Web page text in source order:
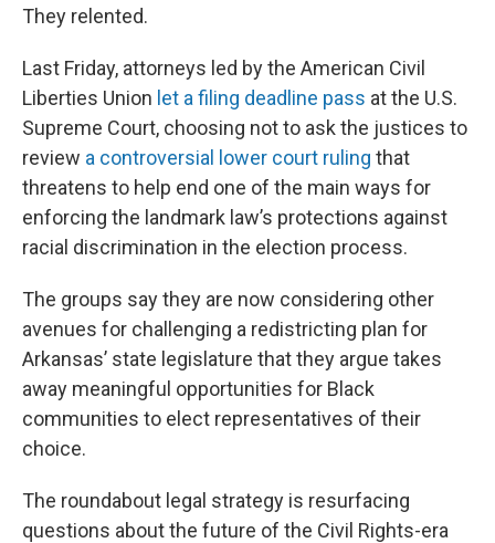
They relented.
Last Friday, attorneys led by the American Civil
Liberties Union let a filing deadline pass at the U.S.
Supreme Court, choosing not to ask the justices to
review a controversial lower court ruling that
threatens to help end one of the main ways for
enforcing the landmark law’s protections against
racial discrimination in the election process.
The groups say they are now considering other
avenues for challenging a redistricting plan for
Arkansas’ state legislature that they argue takes
away meaningful opportunities for Black
communities to elect representatives of their
choice.
The roundabout legal strategy is resurfacing
questions about the future of the Civil Rights-era